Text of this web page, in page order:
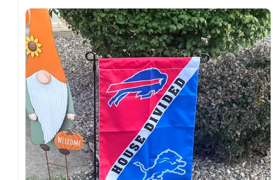
Karlsson faces off against Charlie McAvoy.
Relive epic playoff battles as both chase the
Cup ambitions of Captain Joe. Order yours to
show your Northern California or Boston pride!
Specification:
High-quality and long-lasting materials: Made
with high-quality flax polyester that is
waterproof, weather resistant, UV resistant,
fade resistant, and long-lasting.
Multiple sizes: The image is printed and visible
on both sides, and the wording reads correctly.